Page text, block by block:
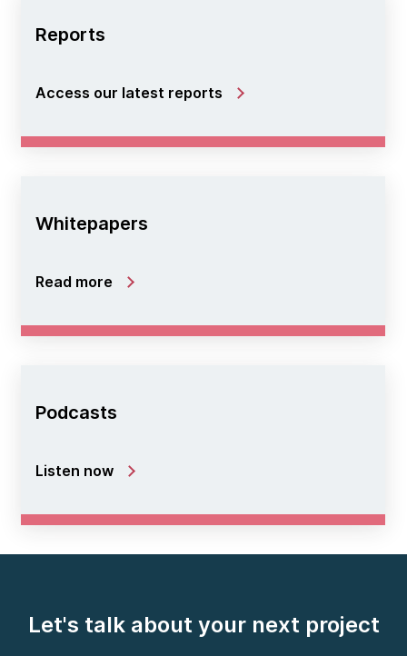
Reports
Access our latest reports
Whitepapers
Read more
Podcasts
Listen now
Let's talk about your next project